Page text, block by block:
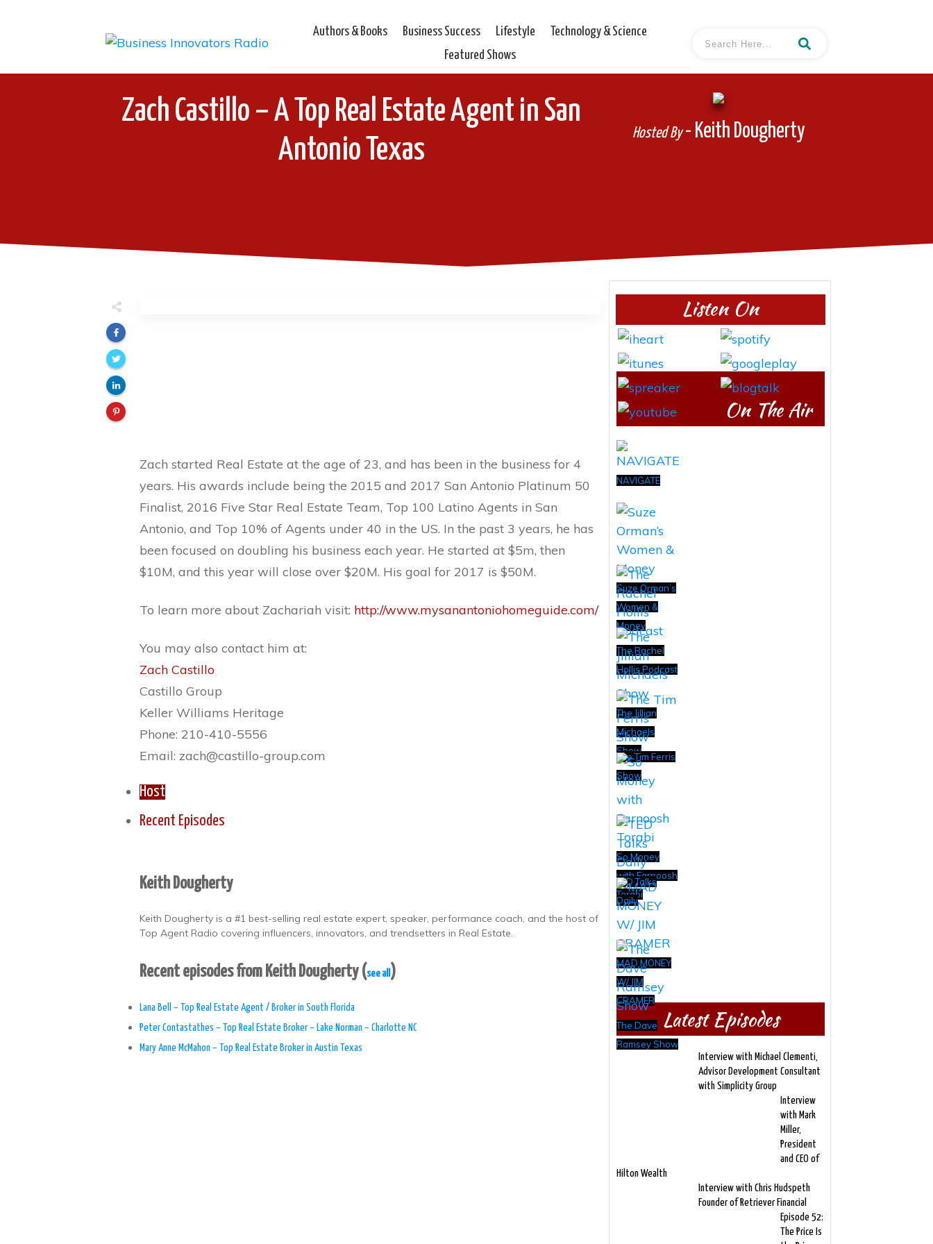
Authors & Books Business Success Lifestyle
Technology & Science
Featured Shows
Zach Castillo – A Top Real Estate Agent in San
Antonio Texas
Hosted By- Keith Dougherty
Zach started Real Estate at the age of 23, and has been in the business for 4
years. His awards include being the 2015 and 2017 San Antonio Platinum 50
Finalist, 2016 Five Star Real Estate Team, Top 100 Latino Agents in San
Antonio, and Top 10% of Agents under 40 in the US. In the past 3 years, he has
been focused on doubling his business each year. He started at $5m, then
$10M, and this year will close over $20M. His goal for 2017 is $50M.
To learn more about Zachariah visit: http://www.mysanantoniohomeguide.com/
You may also contact him at:
Zach Castillo
Castillo Group
Keller Williams Heritage
Phone: 210-410-5556
Email: zach@castillo-group.com
Host
Recent Episodes
Keith Dougherty
Keith Dougherty is a #1 best-selling real estate expert, speaker, performance coach, and the host of
Top Agent Radio covering influencers, innovators, and trendsetters in Real Estate.
Recent episodes from Keith Dougherty (see all )
Lana Bell – Top Real Estate Agent / Broker in South Florida
Peter Contastathes – Top Real Estate Broker – Lake Norman – Charlotte NC
Mary Anne McMahon – Top Real Estate Broker in Austin Texas
Listen On
On The Air
NAVIGATE
Suze Orman’s
Women &
Money
The Rachel
Hollis Podcast
The Jillian
Michaels
Show
The Tim Ferris
Show
So Money
with Farnoosh
Torabi
TED Talks
Daily
MAD MONEY
W/ JIM
CRAMER
The Dave
Ramsey Show
Latest Episodes
Interview with Michael Clementi,
Advisor Development Consultant
with Simplicity Group
Interview
with Mark
Miller,
President
and CEO of
Hilton Wealth
Interview with Chris Hudspeth
Founder of Retriever Financial
Episode 52:
The Price Is